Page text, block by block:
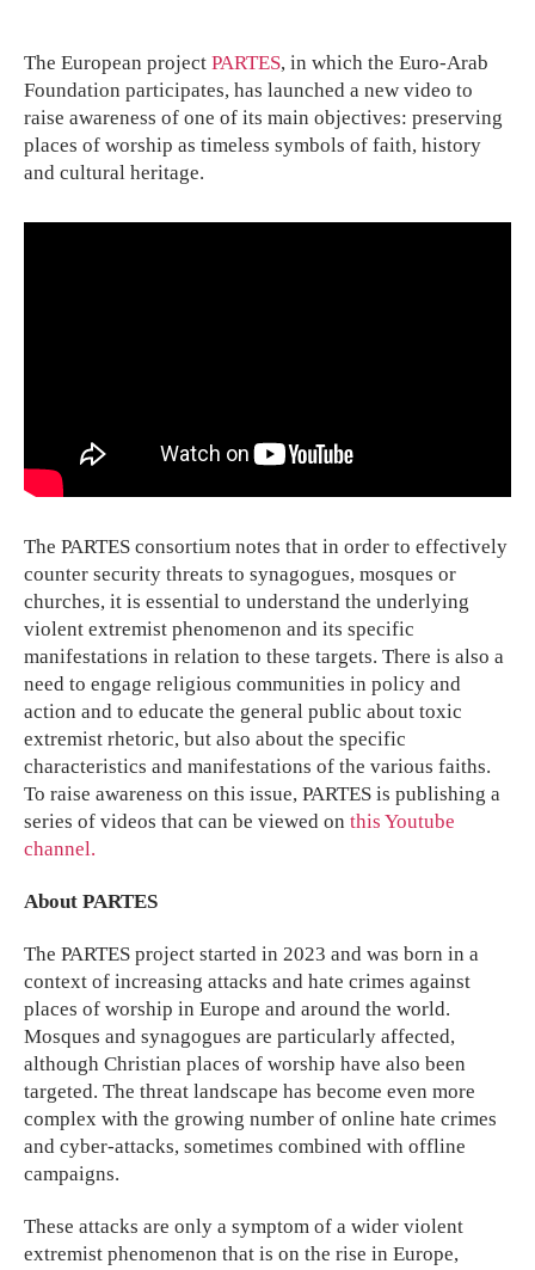
The European project PARTES, in which the Euro-Arab
Foundation participates, has launched a new video to
raise awareness of one of its main objectives: preserving
places of worship as timeless symbols of faith, history
and cultural heritage.
The PARTES consortium notes that in order to effectively
counter security threats to synagogues, mosques or
churches, it is essential to understand the underlying
violent extremist phenomenon and its specific
manifestations in relation to these targets. There is also a
need to engage religious communities in policy and
action and to educate the general public about toxic
extremist rhetoric, but also about the specific
characteristics and manifestations of the various faiths.
To raise awareness on this issue, PARTES is publishing a
series of videos that can be viewed on this Youtube
channel.
About PARTES
The PARTES project started in 2023 and was born in a
context of increasing attacks and hate crimes against
places of worship in Europe and around the world.
Mosques and synagogues are particularly affected,
although Christian places of worship have also been
targeted. The threat landscape has become even more
complex with the growing number of online hate crimes
and cyber-attacks, sometimes combined with offline
campaigns.
These attacks are only a symptom of a wider violent
extremist phenomenon that is on the rise in Europe,